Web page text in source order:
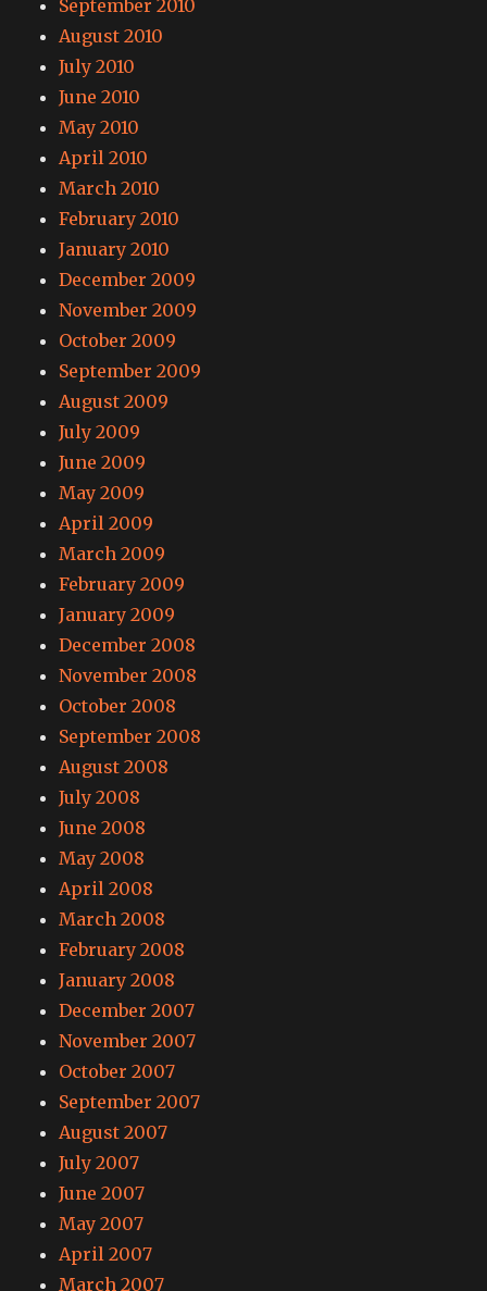
September 2010
August 2010
July 2010
June 2010
May 2010
April 2010
March 2010
February 2010
January 2010
December 2009
November 2009
October 2009
September 2009
August 2009
July 2009
June 2009
May 2009
April 2009
March 2009
February 2009
January 2009
December 2008
November 2008
October 2008
September 2008
August 2008
July 2008
June 2008
May 2008
April 2008
March 2008
February 2008
January 2008
December 2007
November 2007
October 2007
September 2007
August 2007
July 2007
June 2007
May 2007
April 2007
March 2007